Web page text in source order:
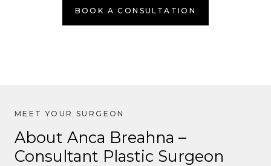
BOOK A CONSULTATION
About Anca Breahna –
Consultant Plastic Surgeon